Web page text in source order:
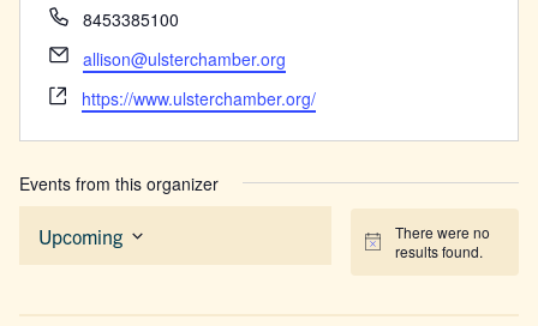
Phone
8453385100
Email
allison@ulsterchamber.org
Website
https://www.ulsterchamber.org/
Events from this organizer
Notice
There were no
results found.
Upcoming
Select